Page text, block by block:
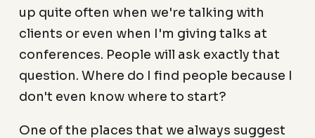
up quite often when we're talking with
clients or even when I'm giving talks at
conferences. People will ask exactly that
question. Where do I find people because I
don't even know where to start?
One of the places that we always suggest